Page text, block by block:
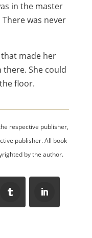
in the master
was never
made her
there. She could
floor.
respective publisher,
publisher. All book
by the author.